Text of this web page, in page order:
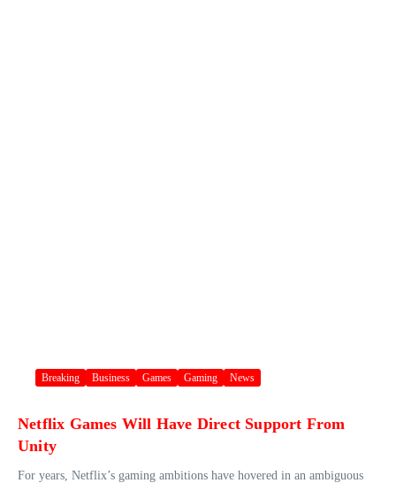
Breaking Business Games Gaming News
Netflix Games Will Have Direct Support From
Unity
For years, Netflix’s gaming ambitions have hovered in an ambiguous